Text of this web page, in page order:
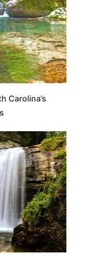
Carolina’s
NORTH CAROLINA